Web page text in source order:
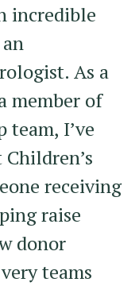
incredible
As a
member of
team, I’ve
receiving
raise
donor
teams